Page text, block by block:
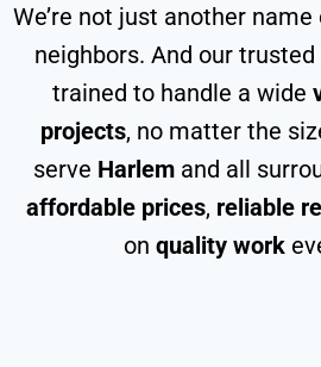
We’re not just another name
neighbors. And our trusted
trained to handle a wide
projects, no matter the
serve Harlem and all
affordable prices, reliable
on quality work